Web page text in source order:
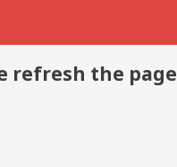
refresh the page